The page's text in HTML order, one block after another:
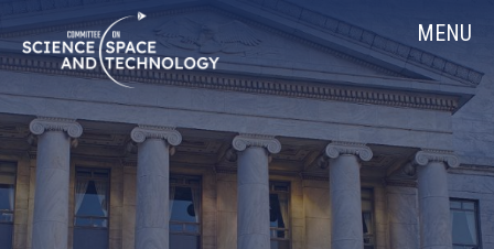
Navigation
Home MENU